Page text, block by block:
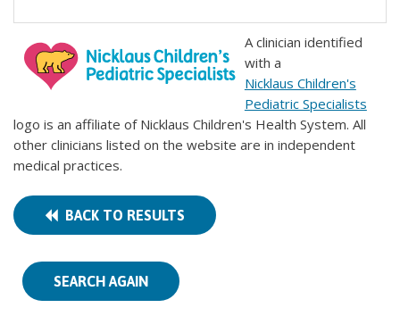
A clinician identified
with a
Nicklaus Children's
Pediatric Specialists
logo is an affiliate of Nicklaus Children's Health System. All
other clinicians listed on the website are in independent
medical practices.
BACK TO RESULTS
SEARCH AGAIN